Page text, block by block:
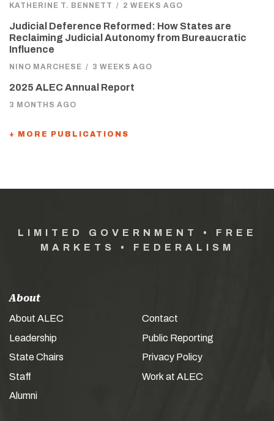
KATHERINE T. BENNETT / 2 WEEKS AGO
Judicial Deference Reformed: How States are
Reclaiming Judicial Autonomy from Bureaucratic
Influence
NINO MARCHESE / 3 WEEKS AGO
2025 ALEC Annual Report
3 MONTHS AGO
+ MORE PUBLICATIONS
LIMITED GOVERNMENT • FREE
MARKETS • FEDERALISM
About
About ALEC
Leadership
State Chairs
Staff
Alumni
Contact
Public Reporting
Privacy Policy
Work at ALEC